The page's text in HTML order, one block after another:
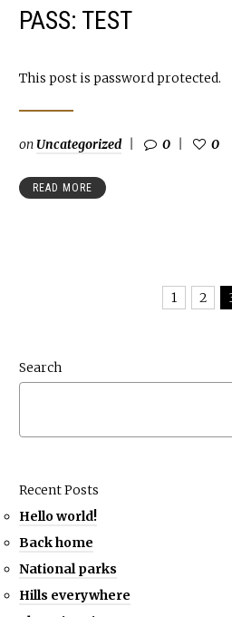
PASS: TEST
This post is password protected.
on Uncategorized 0 0
READ MORE
1 2
Search
Recent Posts
Hello world!
Back home
National parks
Hills everywhere